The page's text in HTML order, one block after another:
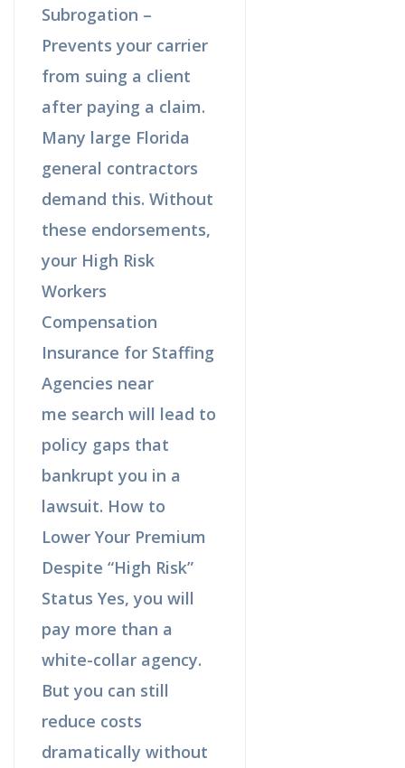
Subrogation –
Prevents your carrier
from suing a client
after paying a claim.
Many large Florida
general contractors
demand this. Without
these endorsements,
your High Risk
Workers
Compensation
Insurance for Staffing
Agencies near
me search will lead to
policy gaps that
bankrupt you in a
lawsuit. How to
Lower Your Premium
Despite “High Risk”
Status Yes, you will
pay more than a
white-collar agency.
But you can still
reduce costs
dramatically without